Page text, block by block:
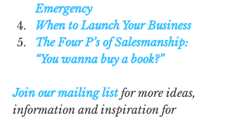
Emergency
When to Launch Your Business
The Four P’s of Salesmanship:
“You wanna buy a book?”
Join our mailing list for more ideas,
information and inspiration for